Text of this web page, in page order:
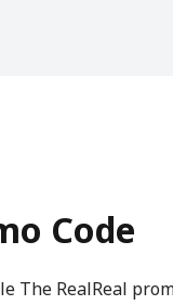
Code
The RealReal